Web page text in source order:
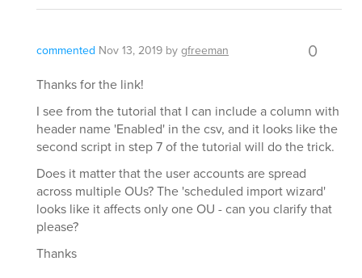
commented Nov 13, 2019 bygfreeman 0
Thanks for the link!
I see from the tutorial that I can include a column with
header name 'Enabled' in the csv, and it looks like the
second script in step 7 of the tutorial will do the trick.
Does it matter that the user accounts are spread
across multiple OUs? The 'scheduled import wizard'
looks like it affects only one OU - can you clarify that
please?
Thanks